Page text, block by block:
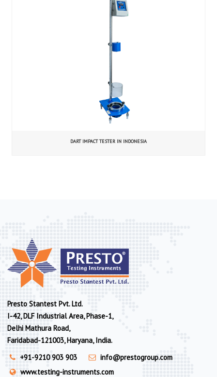
DART IMPACT TESTER IN INDONESIA
Presto Stantest Pvt. Ltd.
I-42, DLF Industrial Area, Phase-1,
Delhi Mathura Road,
Faridabad-121003, Haryana, India.
+91-9210 903 903
info@prestogroup.com
www.testing-instruments.com